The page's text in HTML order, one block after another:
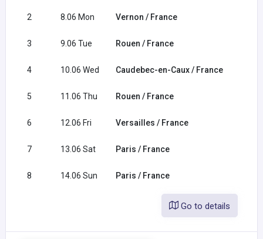
2 8.06 Mon Vernon / France
3 9.06 Tue Rouen / France
4 10.06 Wed Caudebec-en-Caux / France
5 11.06 Thu Rouen / France
6 12.06 Fri Versailles / France
7 13.06 Sat Paris / France
8 14.06 Sun Paris / France
Go to details